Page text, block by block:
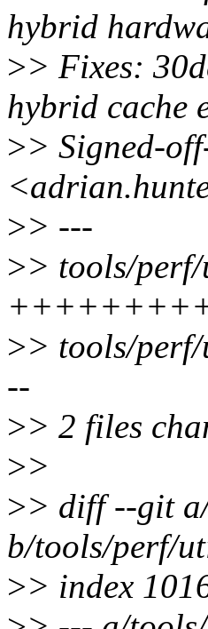
hybrid
>> Fixes:
hybrid cache
>> Signed-
>> ---
>> tools/
>> tools/
--
>> 2 files
>>
>> diff --git
b/tools/perf/
>> index